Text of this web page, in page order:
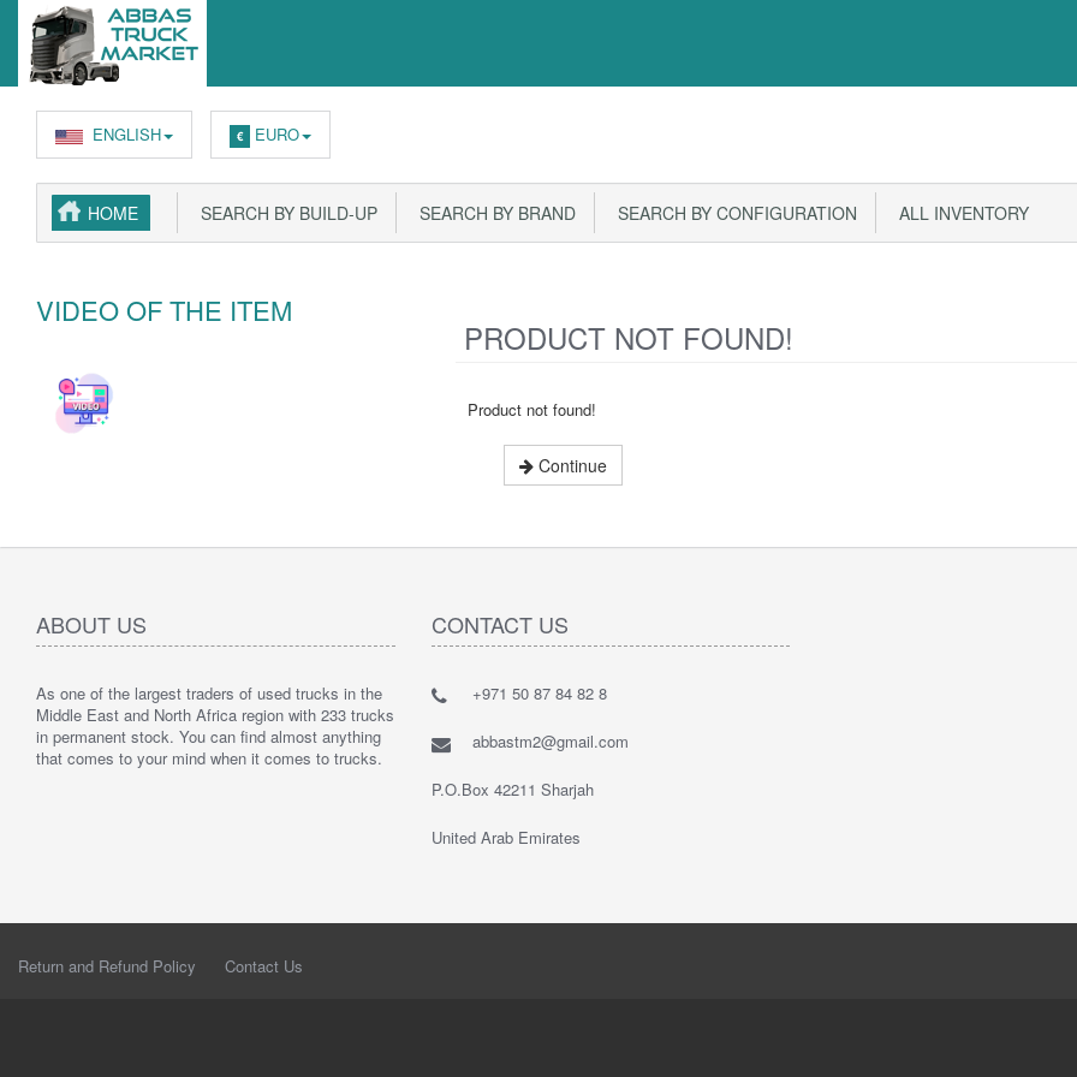
ENGLISH € EURO
HOME SEARCH BY BUILD-UP SEARCH BY BRAND SEARCH BY CONFIGURATION ALL INVENTORY
VIDEO OF THE ITEM
PRODUCT NOT FOUND!
Product not found!
Continue
ABOUT US
As one of the largest traders of used trucks in the
Middle East and North Africa region with 233 trucks
in permanent stock. You can find almost anything
that comes to your mind when it comes to trucks.
CONTACT US
+971 50 87 84 82 8
abbastm2@gmail.com
P.O.Box 42211 Sharjah
United Arab Emirates
Return and Refund Policy Contact Us